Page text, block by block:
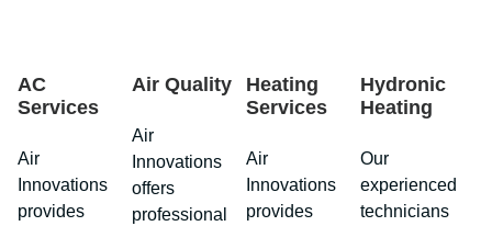
AC
Services
Air
Innovations
provides
Air Quality
Air
Innovations
offers
professional
Heating
Services
Air
Innovations
provides
Hydronic
Heating
Our
experienced
technicians